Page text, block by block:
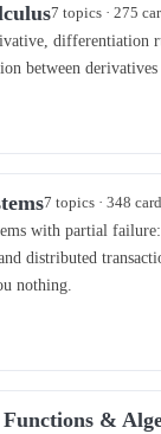
7 topics · 275
differentiation
between
7 topics · 348
with partial
distributed
nothing.
&